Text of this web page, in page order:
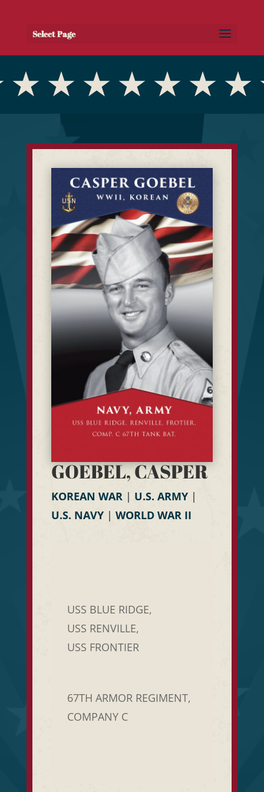
Select Page
GOEBEL, CASPER
KOREAN WAR| U.S. ARMY|
U.S. NAVY| WORLD WAR II
USS BLUE RIDGE,
USS RENVILLE,
USS FRONTIER
67TH ARMOR REGIMENT,
COMPANY C